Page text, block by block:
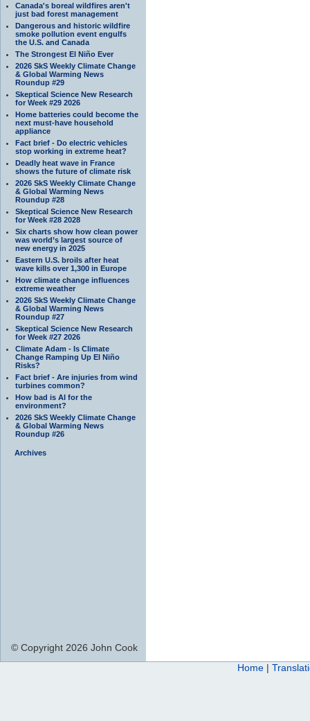
Canada's boreal wildfires aren't
just bad forest management
Dangerous and historic wildfire
smoke pollution event engulfs
the U.S. and Canada
The Strongest El Niño Ever
2026 SkS Weekly Climate Change
& Global Warming News
Roundup #29
Skeptical Science New Research
for Week #29 2026
Home batteries could become the
next must-have household
appliance
Fact brief - Do electric vehicles
stop working in extreme heat?
Deadly heat wave in France
shows the future of climate risk
2026 SkS Weekly Climate Change
& Global Warming News
Roundup #28
Skeptical Science New Research
for Week #28 2028
Six charts show how clean power
was world’s largest source of
new energy in 2025
Eastern U.S. broils after heat
wave kills over 1,300 in Europe
How climate change influences
extreme weather
2026 SkS Weekly Climate Change
& Global Warming News
Roundup #27
Skeptical Science New Research
for Week #27 2026
Climate Adam - Is Climate
Change Ramping Up El Niño
Risks?
Fact brief - Are injuries from wind
turbines common?
How bad is AI for the
environment?
2026 SkS Weekly Climate Change
& Global Warming News
Roundup #26
Archives
© Copyright 2026 John Cook
Home |